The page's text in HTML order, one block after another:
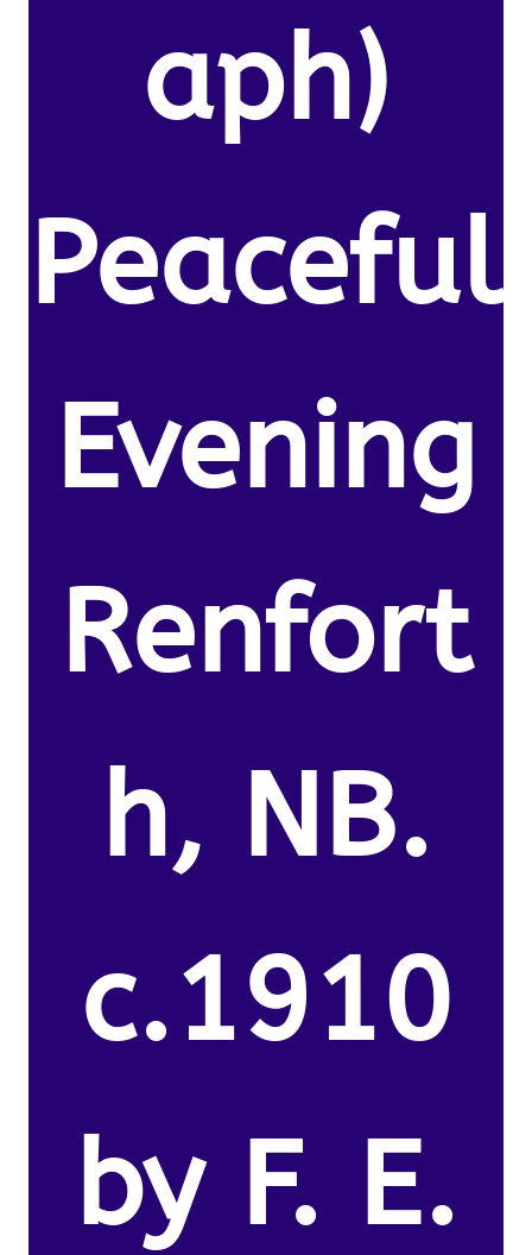
aph)
Peaceful
Evening
Renfort
h, NB.
c.1910
by F. E.